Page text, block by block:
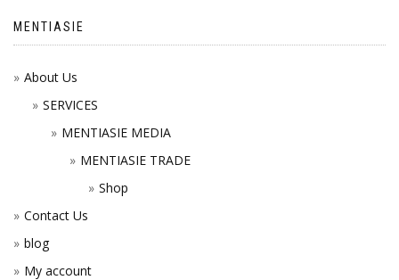
MENTIASIE
About Us
SERVICES
MENTIASIE MEDIA
MENTIASIE TRADE
Shop
Contact Us
blog
My account